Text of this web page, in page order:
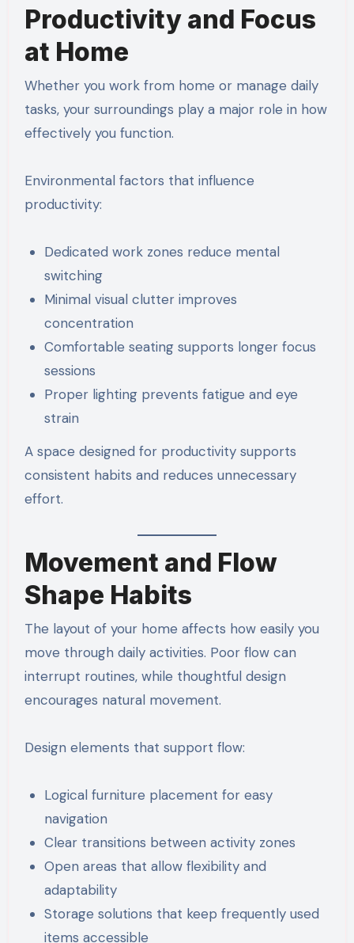
Productivity and Focus
at Home
Whether you work from home or manage daily
tasks, your surroundings play a major role in how
effectively you function.
Environmental factors that influence
productivity:
Dedicated work zones reduce mental
switching
Minimal visual clutter improves
concentration
Comfortable seating supports longer focus
sessions
Proper lighting prevents fatigue and eye
strain
A space designed for productivity supports
consistent habits and reduces unnecessary
effort.
Movement and Flow
Shape Habits
The layout of your home affects how easily you
move through daily activities. Poor flow can
interrupt routines, while thoughtful design
encourages natural movement.
Design elements that support flow:
Logical furniture placement for easy
navigation
Clear transitions between activity zones
Open areas that allow flexibility and
adaptability
Storage solutions that keep frequently used
items accessible